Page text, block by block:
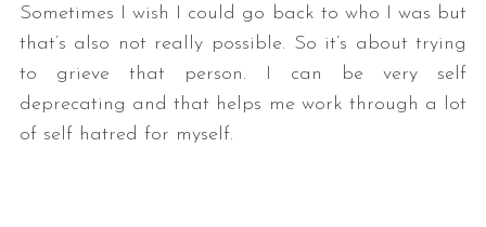
Sometimes I wish I could go back to who I was but
that’s also not really possible. So it’s about trying
to grieve that person. I can be very self
deprecating and that helps me work through a lot
of self hatred for myself.